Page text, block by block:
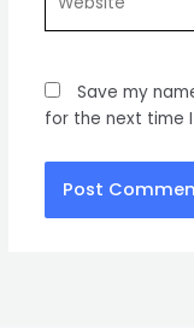
Save my
for the next time